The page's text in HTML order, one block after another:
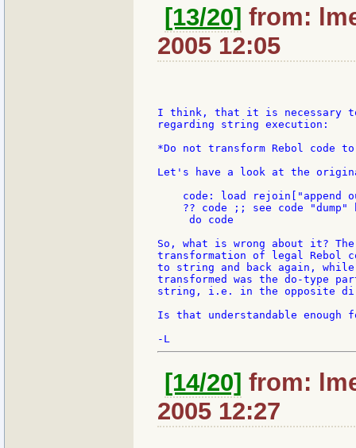
[13/20] from:
2005 12:05
I think, that it is necessary
regarding string execution:
*Do not transform Rebol
Let's have a look at the
code: load rejoin["append
?? code ;; see code "dump"
     do code
So, what is wrong about it?
transformation of legal Rebol
to string and back again,
transformed was the do-type
string, i.e. in the opposite
Is that understandable enough
[14/20] from:
2005 12:27